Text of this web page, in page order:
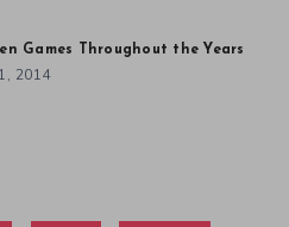
Games Throughout the Years
2014